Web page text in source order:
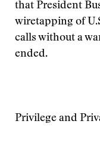
that President
wiretapping of
calls without a
ended.
Privilege and